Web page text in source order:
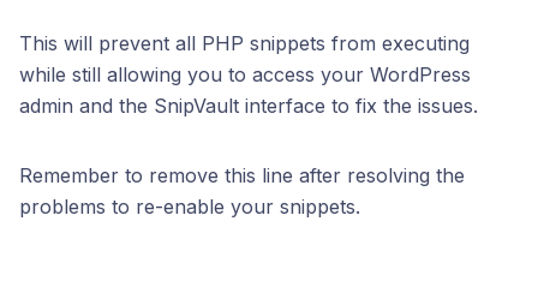
This will prevent all PHP snippets from executing
while still allowing you to access your WordPress
admin and the SnipVault interface to fix the issues.
Remember to remove this line after resolving the
problems to re-enable your snippets.